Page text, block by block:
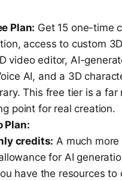
Plan: Get 15 one-time
access to custom
video editor, AI-
AI, and a 3D
This free tier is a far
point for real creation.
Plan:
credits: A much more
for AI
have the resources to